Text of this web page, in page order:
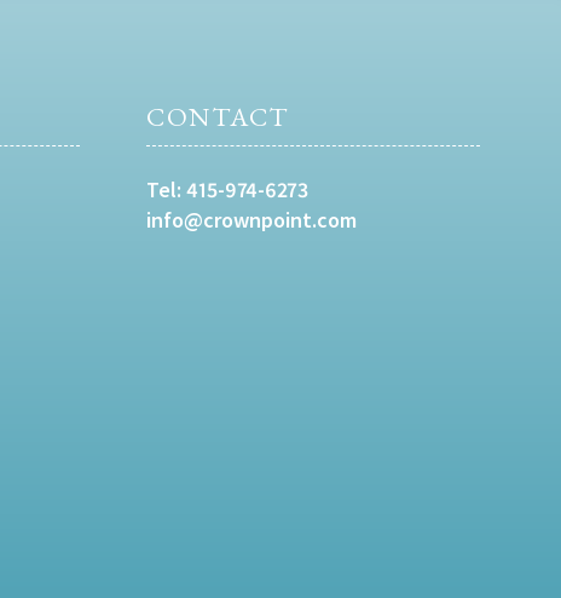
CONTACT
Tel:415-974-6273
info@crownpoint.com